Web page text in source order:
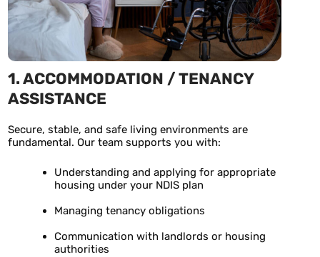
1. ACCOMMODATION / TENANCY
ASSISTANCE
Secure, stable, and safe living environments are
fundamental. Our team supports you with:
Understanding and applying for appropriate
housing under your NDIS plan
Managing tenancy obligations
Communication with landlords or housing
authorities